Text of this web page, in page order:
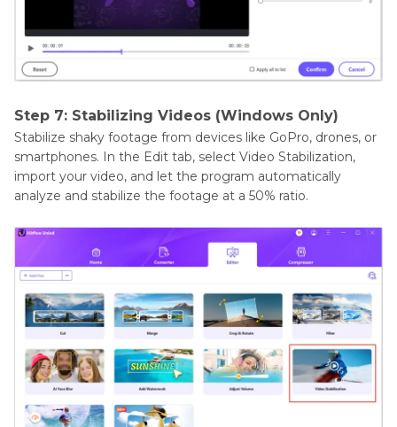
Step 7: Stabilizing Videos (Windows Only)
Stabilize shaky footage from devices like GoPro, drones, or
smartphones. In the Edit tab, select Video Stabilization,
import your video, and let the program automatically
analyze and stabilize the footage at a 50% ratio.